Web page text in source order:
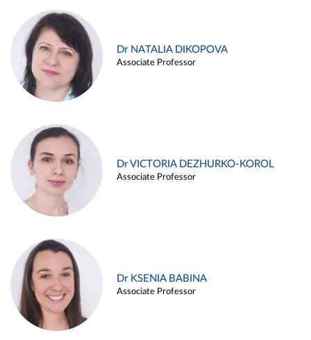
Dr NATALIA DIKOPOVA
Associate Professor
Dr VICTORIA DEZHURKO-KOROL
Associate Professor
Dr KSENIA BABINA
Associate Professor